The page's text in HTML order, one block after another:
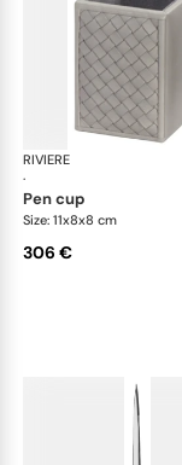
RIVIERE
·
pen cup
Size: 11x8x8 cm
306 €